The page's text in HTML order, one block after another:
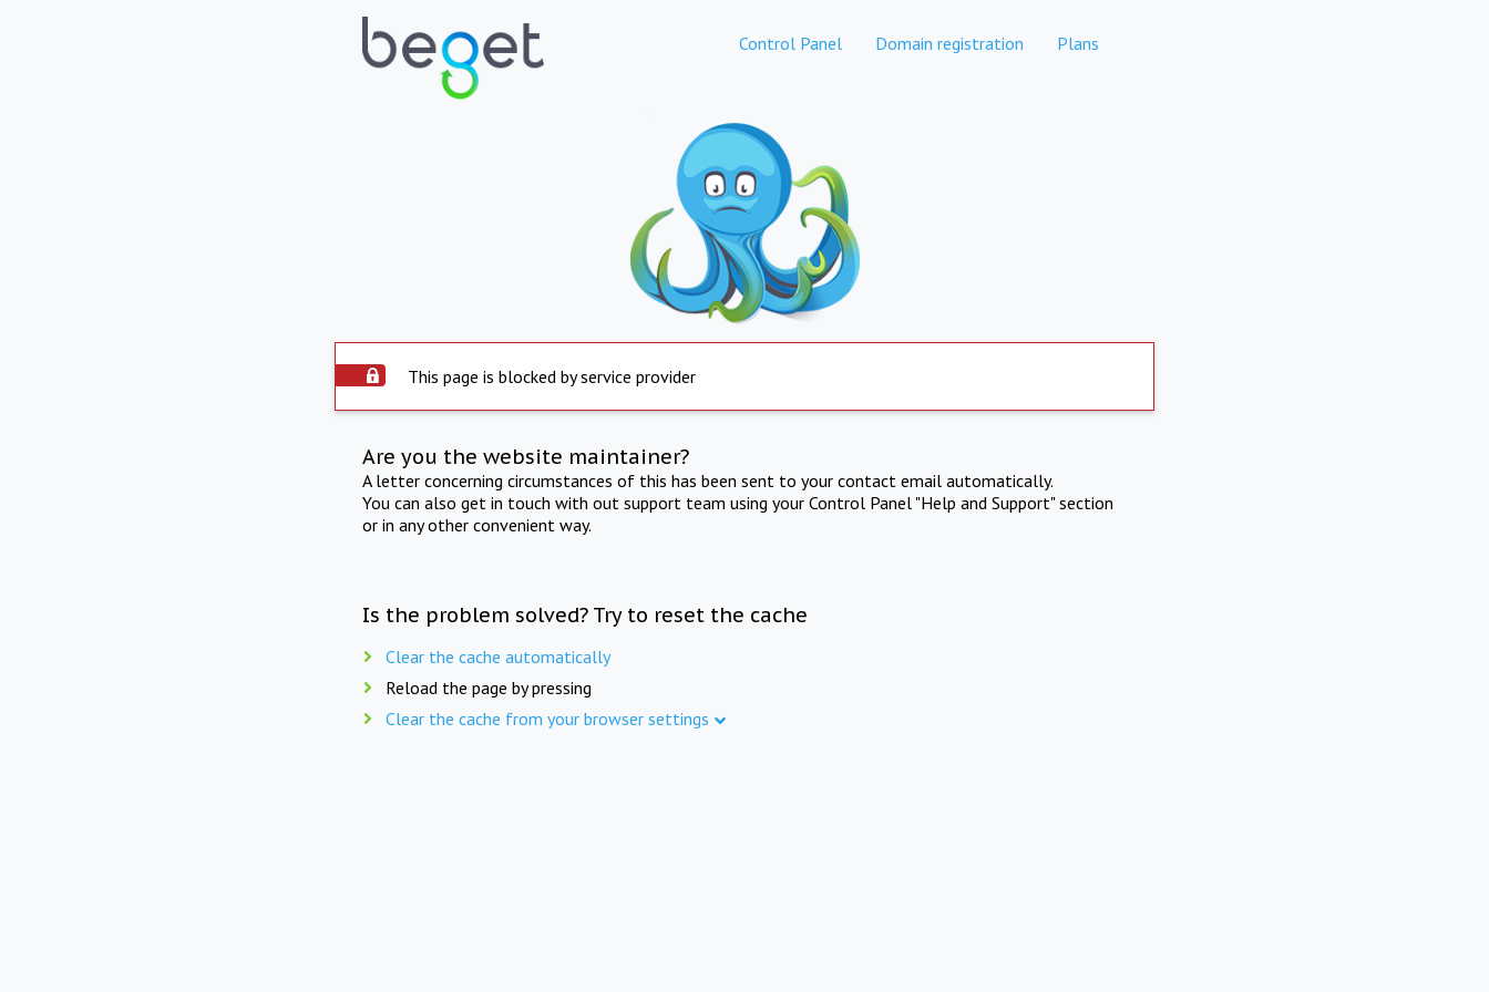
Control Panel Domain registration Plans
This page is blocked by service provider
Are you the website maintainer?
A letter concerning circumstances of this has been sent to your contact email automatically.
You can also get in touch with out support team using your Control Panel "Help and Support" section
or in any other convenient way.
Is the problem solved? Try to reset the cache
Clear the cache automatically
Reload the page by pressing
Clear the cache from your browser settings